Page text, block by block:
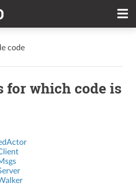
code
for which code is